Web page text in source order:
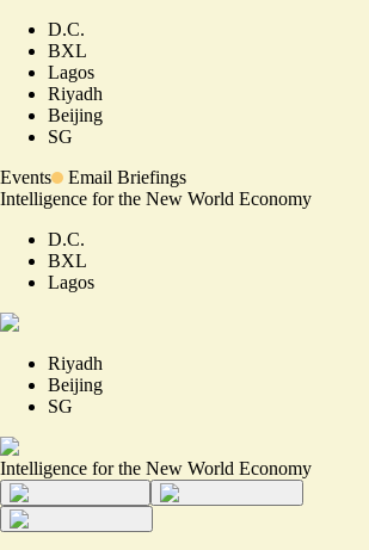
D.C.
BXL
Lagos
Riyadh
Beijing
SG
Events
Email Briefings
Intelligence for the New World Economy
D.C.
BXL
Lagos
Riyadh
Beijing
SG
Intelligence for the New World Economy